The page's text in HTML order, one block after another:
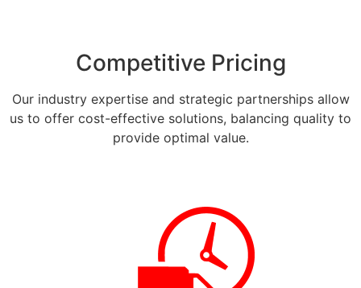
Competitive Pricing
Our industry expertise and strategic partnerships allow
us to offer cost-effective solutions, balancing quality to
provide optimal value.